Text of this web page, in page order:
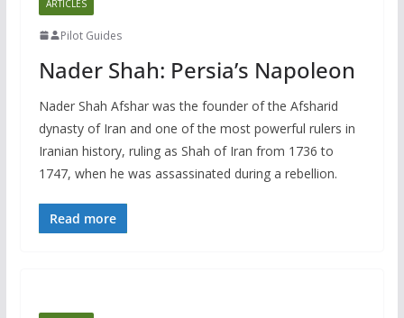
ARTICLES
Pilot Guides
Nader Shah: Persia’s Napoleon
Nader Shah Afshar was the founder of the Afsharid
dynasty of Iran and one of the most powerful rulers in
Iranian history, ruling as Shah of Iran from 1736 to
1747, when he was assassinated during a rebellion.
Read more